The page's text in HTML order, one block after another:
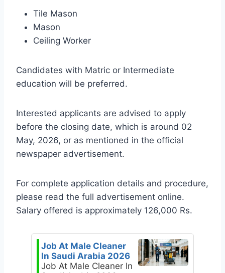
Tile Mason
Mason
Ceiling Worker
Candidates with Matric or Intermediate
education will be preferred.
Interested applicants are advised to apply
before the closing date, which is around 02
May, 2026, or as mentioned in the official
newspaper advertisement.
For complete application details and procedure,
please read the full advertisement online.
Salary offered is approximately 126,000 Rs.
Job At Male Cleaner
In Saudi Arabia 2026
Job At Male Cleaner In